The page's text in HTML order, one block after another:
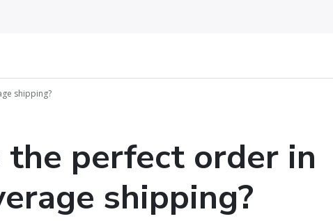
shipping?
perfect order in
shipping?